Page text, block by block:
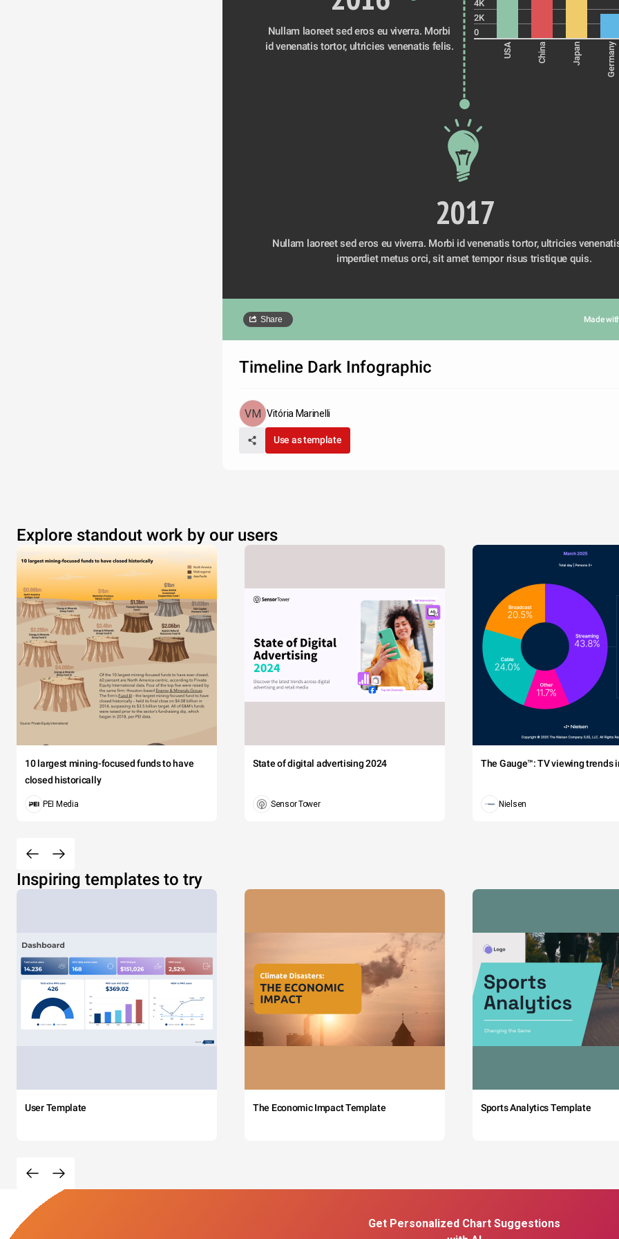
4K
2K
0
USA China Japan Germany
Nullam laoreet sed eros eu viverra. Morbi
2017
Nullam laoreet sed eros eu viverra. Morbi id venenatis tortor, ultricies
imperdiet metus orci, sit amet tempor risus tristique quis.
Share Made
Timeline Dark Infographic
Vitória Marinelli
Use as template
Explore standout work by our users
10 largest mining-focused funds to have
closed historically
PEI Media
State of digital advertising 2024
Sensor Tower
The Gauge™: TV viewing trends
Nielsen
Inspiring templates to try
User Template The Economic Impact Template Sports Analytics Template
Get Personalized Chart Suggestions